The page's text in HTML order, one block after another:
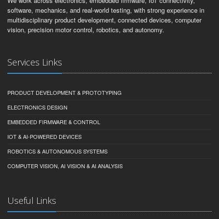
software, mechanics, and real-world testing, with strong experience in
multidisciplinary product development, connected devices, computer
vision, precision motor control, robotics, and autonomy.
Services Links
PRODUCT DEVELOPMENT & PROTOTYPING
ELECTRONICS DESIGN
EMBEDDED FIRMWARE & CONTROL
IOT & AI-POWERED DEVICES
ROBOTICS & AUTONOMOUS SYSTEMS
COMPUTER VISION, AI VISION & AI ANALYSIS
Useful Links